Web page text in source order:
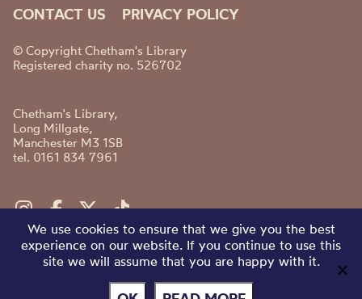
CONTACT US PRIVACY POLICY
© Copyright Chetham's Library
Registered charity no. 526702
Chetham's Library,
Long Millgate,
Manchester M3 1SB
tel. 0161 834 7961
We use cookies to ensure that we give you the best
experience on our website. If you continue to use this
site we will assume that you are happy with it.